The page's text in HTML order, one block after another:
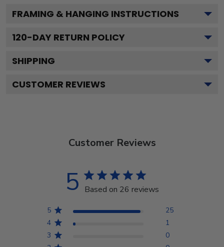
FRAMING & HANGING INSTRUCTIONS
120-DAY RETURN POLICY
SHIPPING
CUSTOMER REVIEWS
Customer Reviews
5 Based on 26 reviews
5
25
4
1
3
0